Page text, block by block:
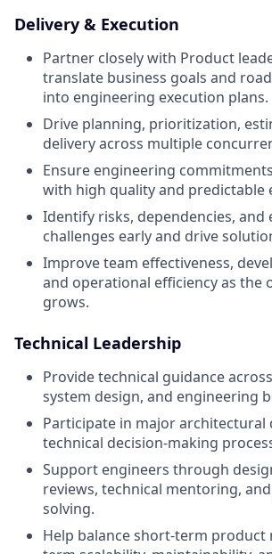
Delivery & Execution
Partner closely with Product
translate business goals and
into engineering execution plans.
Drive planning, prioritization,
delivery across multiple
Ensure engineering
with high quality and predictable
Identify risks, dependencies, and
challenges early and drive
Improve team effectiveness,
and operational efficiency as the
grows.
Technical Leadership
Provide technical guidance
system design, and engineering
Participate in major architectural
technical decision-making
Support engineers through
reviews, technical mentoring,
solving.
Help balance short-term product